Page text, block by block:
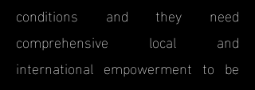
conditions and they need
comprehensive local and
international empowerment to be